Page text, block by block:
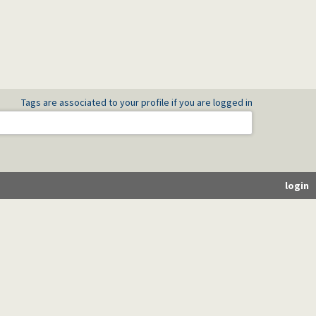
Tags are associated to your profile if you are logged in
login